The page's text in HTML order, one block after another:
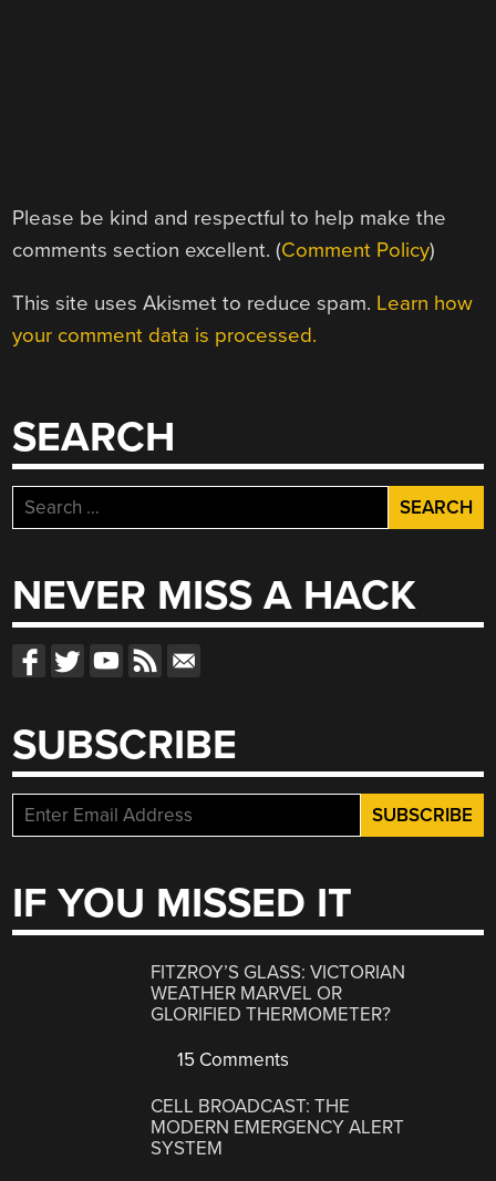
Please be kind and respectful to help make the
comments section excellent. (Comment Policy)
This site uses Akismet to reduce spam. Learn how
your comment data is processed.
SEARCH
Search
for:
NEVER MISS A HACK
SUBSCRIBE
IF YOU MISSED IT
FITZROY’S GLASS: VICTORIAN
WEATHER MARVEL OR
GLORIFIED THERMOMETER?
15 Comments
CELL BROADCAST: THE
MODERN EMERGENCY ALERT
SYSTEM